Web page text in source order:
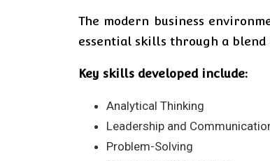
The modern business
essential skills through a
Key skills developed include:
Analytical Thinking
Leadership and
Problem-Solving